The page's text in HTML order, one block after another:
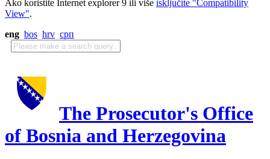
Ako koristite Internet explorer 9 ili više isključite "Compatibility
View".
eng bos hrv срп
The Prosecutor's Office
of Bosnia and Herzegovina